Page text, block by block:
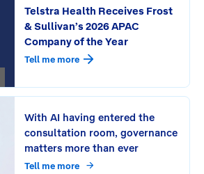
Telstra Health Receives Frost
& Sullivan’s 2026 APAC
Company of the Year
Tell me more
With AI having entered the
consultation room, governance
matters more than ever
Tell me more